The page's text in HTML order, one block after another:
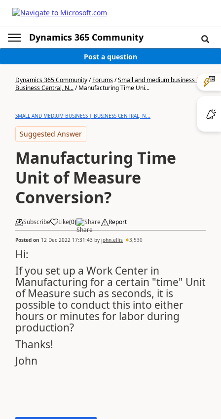
Dynamics 365 Community
Post a question
Dynamics 365 Community/Forums/Small and medium business |
Business Central, N.../Manufacturing Time Uni...
SMALL AND MEDIUM BUSINESS | BUSINESS CENTRAL, N...
Suggested Answer
Manufacturing Time
Unit of Measure
Conversion?
Subscribe Like(0) Share Report
Posted on 12 Dec 2022 17:31:43 by john.ellis 3,530
Hi:
If you set up a Work Center in
Manufacturing for a certain "time" Unit
of Measure such as seconds, it is
possible to conduct this into either
hours or minutes for labor during
production?
Thanks!
John